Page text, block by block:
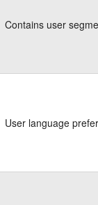
Contains user
User language